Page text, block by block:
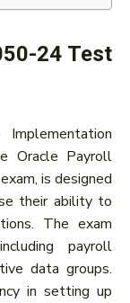
24 Test
Oracle Payroll
is designed
their ability to
The exam
payroll
data groups.
in setting up